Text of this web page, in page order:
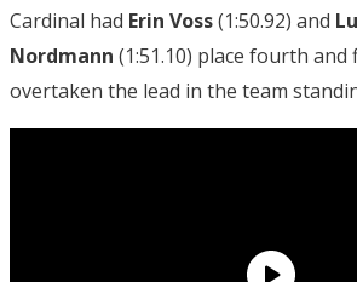
Cardinal had Erin Voss(1:50.92) and
Nordmann (1:51.10) place fourth
overtaken the lead in the team